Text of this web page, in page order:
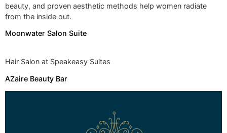
beauty, and proven aesthetic methods help women radiate
from the inside out.
Moonwater Salon Suite
Hair Salon at Speakeasy Suites
AZaire Beauty Bar